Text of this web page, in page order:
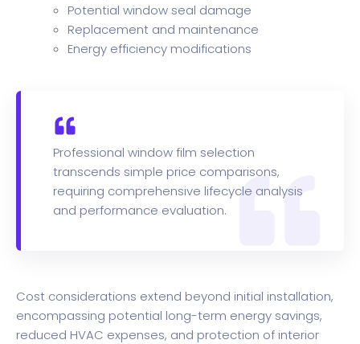
Potential window seal damage
Replacement and maintenance
Energy efficiency modifications
Professional window film selection
transcends simple price comparisons,
requiring comprehensive lifecycle analysis
and performance evaluation.
Cost considerations extend beyond initial installation,
encompassing potential long-term energy savings,
reduced HVAC expenses, and protection of interior